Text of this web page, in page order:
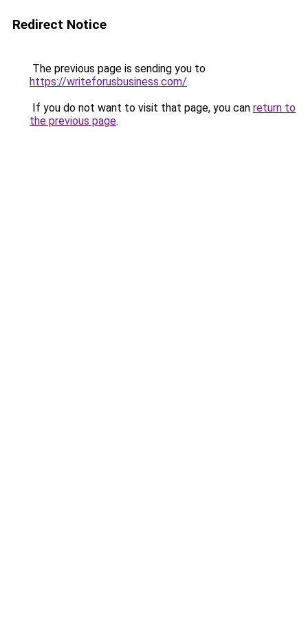
Redirect Notice
The previous page is sending you to
https://writeforusbusiness.com/.
If you do not want to visit that page, you can return to
the previous page.